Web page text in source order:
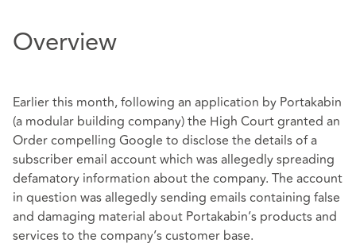
Overview
Earlier this month, following an application by Portakabin
(a modular building company) the High Court granted an
Order compelling Google to disclose the details of a
subscriber email account which was allegedly spreading
defamatory information about the company. The account
in question was allegedly sending emails containing false
and damaging material about Portakabin’s products and
services to the company’s customer base.